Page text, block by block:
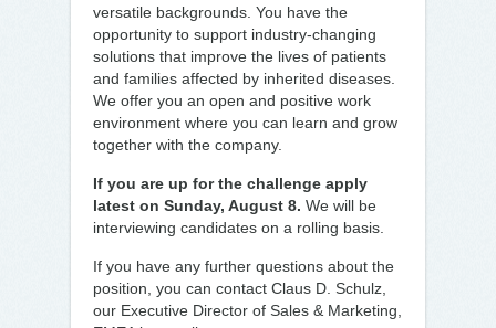
versatile backgrounds. You have the
opportunity to support industry-changing
solutions that improve the lives of patients
and families affected by inherited diseases.
We offer you an open and positive work
environment where you can learn and grow
together with the company.
If you are up for the challenge apply
latest on Sunday, August 8. We will be
interviewing candidates on a rolling basis.
If you have any further questions about the
position, you can contact Claus D. Schulz,
our Executive Director of Sales & Marketing,